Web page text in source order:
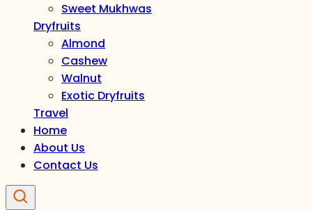
Sweet Mukhwas
Dryfruits
Almond
Cashew
Walnut
Exotic Dryfruits
Travel
Home
About Us
Contact Us